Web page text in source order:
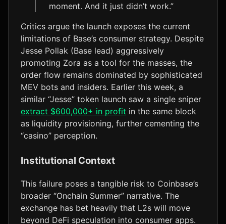
moment. And it just didn’t work.”
Critics argue the launch exposes the current
limitations of Base’s consumer strategy. Despite
Jesse Pollak (Base lead) aggressively
promoting Zora as a tool for the masses, the
order flow remains dominated by sophisticated
MEV bots and insiders. Earlier this week, a
similar “Jesse” token launch saw a single sniper
extract $600,000+ in profit in the same block
as liquidity provisioning, further cementing the
“casino” perception.
Institutional Context
This failure poses a tangible risk to Coinbase’s
broader “Onchain Summer” narrative. The
exchange has bet heavily that L2s will move
beyond DeFi speculation into consumer apps.